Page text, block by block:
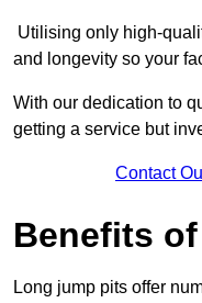
Utilising only high-
and longevity so your
With our dedication to
getting a service but
Contact
Benefits
Long jump pits offer